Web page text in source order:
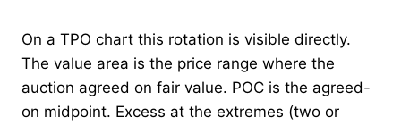
On a TPO chart this rotation is visible directly.
The value area is the price range where the
auction agreed on fair value. POC is the agreed-
on midpoint. Excess at the extremes (two or